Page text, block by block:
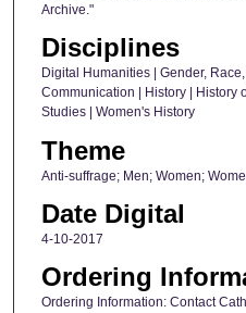
Archive."
Disciplines
Digital Humanities | Gender,
Communication | History | History
Studies | Women's History
Theme
Anti-suffrage; Men; Women;
Date Digital
4-10-2017
Ordering
Ordering Information: Contact